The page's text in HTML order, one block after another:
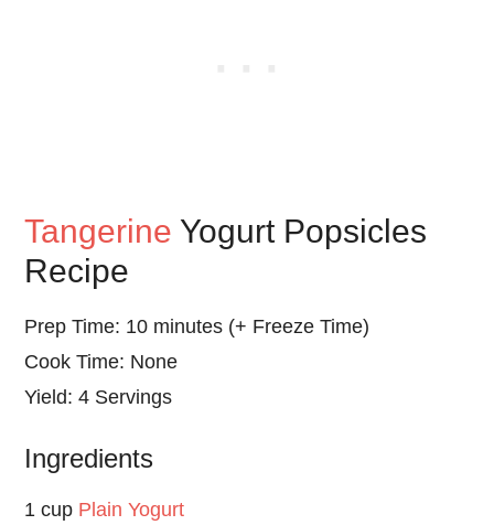
Tangerine Yogurt Popsicles
Recipe
Prep Time: 10 minutes (+ Freeze Time)
Cook Time: None
Yield: 4 Servings
Ingredients
1 cup Plain Yogurt